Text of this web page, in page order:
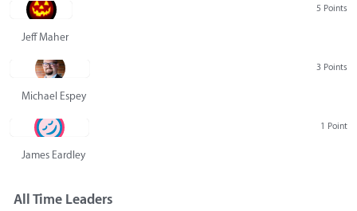
5 Points
Jeff Maher
3 Points
Michael Espey
1 Point
James Eardley
All Time Leaders